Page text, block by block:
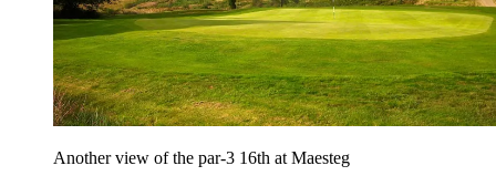
Another view of the par-3 16th at Maesteg